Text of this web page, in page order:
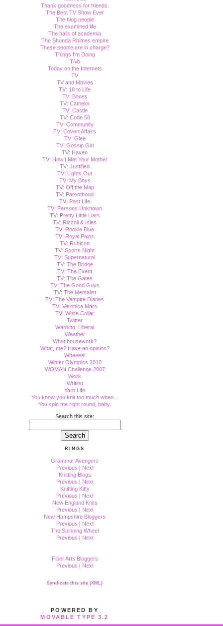
Thank goodness for friends.
The Best TV Show Ever
The blog people
The examined life
The halls of academia
The Shonda Rhimes empire
These people are in charge?
Things I'm Doing
TiVo
Today on the Internets
TV
TV and Movies
TV: 18 to Life
TV: Bones
TV: Camelot
TV: Castle
TV: Code 58
TV: Community
TV: Covert Affairs
TV: Glee
TV: Gossip Girl
TV: Haven
TV: How I Met Your Mother
TV: Justified
TV: Lights Out
TV: My Boys
TV: Off the Map
TV: Parenthood
TV: Past Life
TV: Persons Unknown
TV: Pretty Little Liars
TV: Rizzoli & Isles
TV: Rookie Blue
TV: Royal Pains
TV: Rubicon
TV: Sports Night
TV: Supernatural
TV: The Bridge
TV: The Event
TV: The Gates
TV: The Good Guys
TV: The Mentalist
TV: The Vampire Diaries
TV: Veronica Mars
TV: White Collar
Twitter
Warning: Liberal
Weather
What housework?
What, me? Have an opinion?
Wheeee!
Winter Olympics 2010
WOMAN Challenge 2007
Work
Writing
Yarn Life
You know you knit too much when...
You spin me right round, baby.
Search this site:
RINGS
Grammar Avengers
Previous | Next
Knitting Blogs
Previous | Next
Knitting Kitty
Previous | Next
New England Knits
Previous | Next
New Hampshire Bloggers
Previous | Next
The Spinning Wheel
Previous | Next
Fiber Arts Bloggers
Previous | Next
Syndicate this site (XML)
POWERED BY
MOVABLE TYPE 3.2